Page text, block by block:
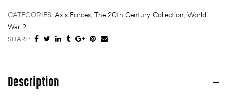
CATEGORIES: Axis Forces, The 20th Century Collection, World
War 2
SHARE:
Description